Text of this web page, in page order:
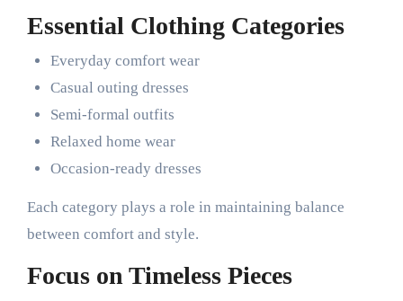
Essential Clothing Categories
Everyday comfort wear
Casual outing dresses
Semi-formal outfits
Relaxed home wear
Occasion-ready dresses
Each category plays a role in maintaining balance
between comfort and style.
Focus on Timeless Pieces